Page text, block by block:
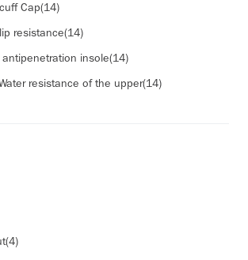
Cap(14)
resistance(14)
antipenetration insole(14)
Water resistance of the upper(14)
(4)